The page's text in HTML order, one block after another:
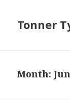
Tonner
Month: